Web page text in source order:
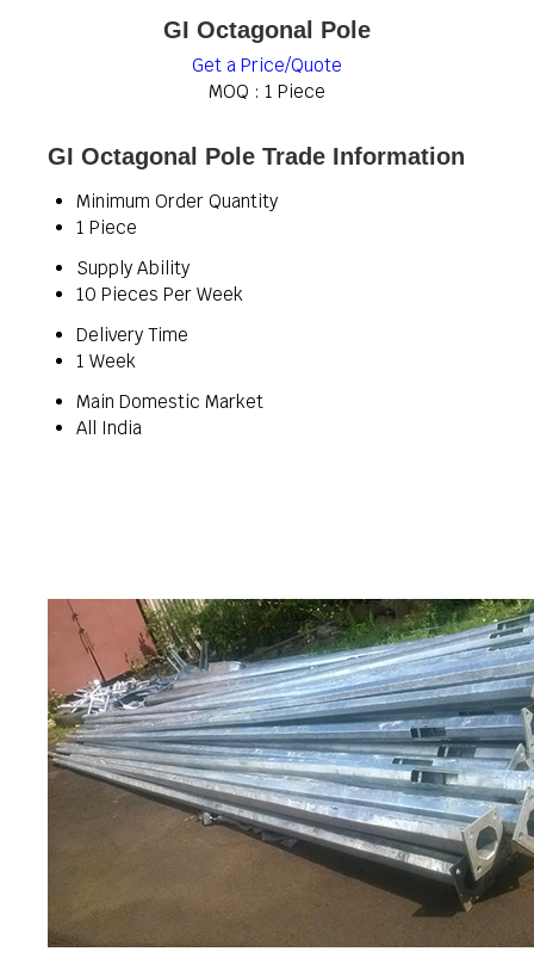
GI Octagonal Pole
Get a Price/Quote
MOQ : 1 Piece
GI Octagonal Pole Trade Information
Minimum Order Quantity
1 Piece
Supply Ability
10 Pieces Per Week
Delivery Time
1 Week
Main Domestic Market
All India